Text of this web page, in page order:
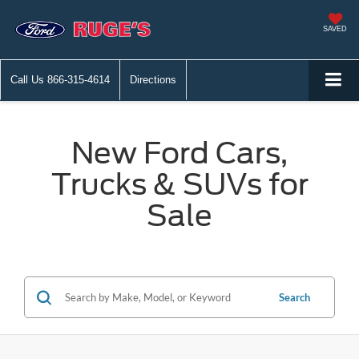
SAVED
Call Us 866-315-4614 Directions
New Ford Cars,
Trucks & SUVs for
Sale
Search